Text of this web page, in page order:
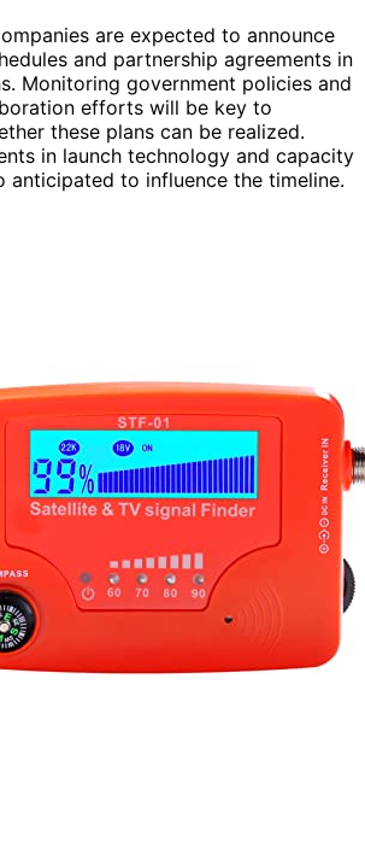
are expected to announce
and partnership agreements in
Monitoring government policies and
efforts will be key to
these plans can be realized.
in launch technology and capacity
anticipated to influence the timeline.